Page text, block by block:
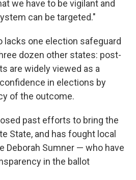
we have to be vigilant and
can be targeted."
lacks one election safeguard
dozen other states: post-
are widely viewed as a
in elections by
of the outcome.
past efforts to bring the
State, and has fought local
Deborah Sumner — who have
in the ballot